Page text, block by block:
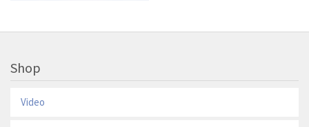
Shop
Video